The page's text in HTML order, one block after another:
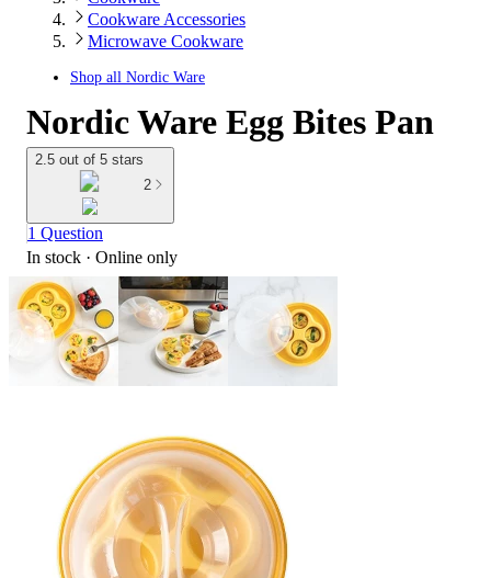
Cookware Accessories
Microwave Cookware
Shop all Nordic Ware
Nordic Ware Egg Bites Pan
2.5 out of 5 stars
2
1 Question
In stock · Online only